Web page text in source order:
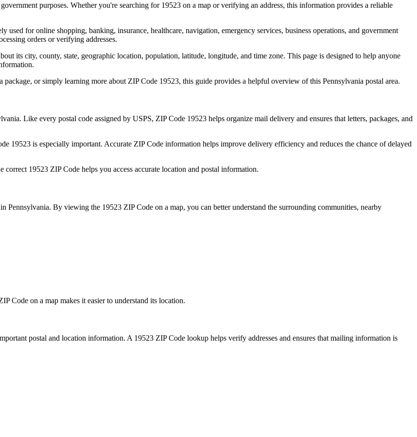
purposes. Whether you're searching for 19523 on a map or verifying an address, this information provides a reliable
used for online shopping, banking, insurance, healthcare, navigation, emergency services, business operations, and government
orders or verifying addresses.
its city, county, state, geographic location, population, latitude, longitude, and time zone. This page is designed to help anyone
package, or simply learning more about ZIP Code 19523, this guide provides a helpful overview of this Pennsylvania postal area.
. Like every postal code assigned by USPS, ZIP Code 19523 helps organize mail delivery and ensures that letters, packages, and
19523 is especially important. Accurate ZIP Code information helps improve delivery efficiency and reduces the chance of delayed
correct 19523 ZIP Code helps you access accurate location and postal information.
Pennsylvania. By viewing the 19523 ZIP Code on a map, you can better understand the surrounding communities, nearby
Code on a map makes it easier to understand its location.
postal and location information. A 19523 ZIP Code lookup helps verify addresses and ensures that mailing information is